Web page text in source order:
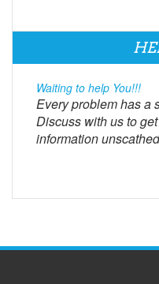
Waiting to help You!!!
Every problem has a
Discuss with us to
information